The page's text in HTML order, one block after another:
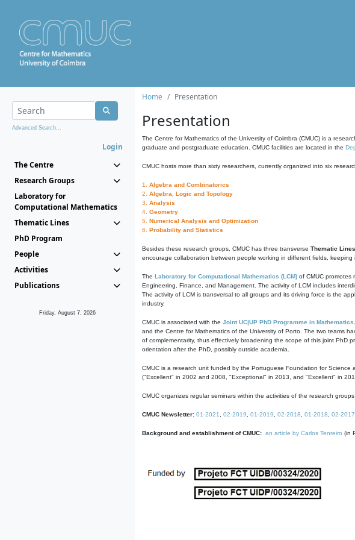
Advanced Search...
Login
The Centre
Research Groups
Laboratory for
Computational Mathematics
Thematic Lines
PhD Program
People
Activities
Publications
Friday, August 7, 2026
Home Presentation
Presentation
The Centre for Mathematics of the University of Coimbra (CMUC) is a
graduate and postgraduate education. CMUC facilities are located in the
CMUC hosts more than sixty researchers, currently organized into six
1. Algebra and Combinatorics
2. Algebra, Logic and Topology
3. Analysis
4. Geometry
5. Numerical Analysis and Optimization
6. Probability and Statistics
Besides these research groups, CMUC has three transverse Thematic Lines
encourage collaboration between people working in different fields,
The Laboratory for Computational Mathematics (LCM) of CMUC promotes
Engineering, Finance, and Management. The activity of LCM includes
The activity of LCM is transversal to all groups and its driving force is the
industry.
CMUC is associated with the Joint UC|UP PhD Programme in Mathematics
and the Centre for Mathematics of the University of Porto. The two teams
of complementarity, thus effectively broadening the scope of this joint PhD
orientation after the PhD, possibly outside academia.
CMUC is a research unit funded by the Portuguese Foundation for Science
("Excellent" in 2002 and 2008, "Exceptional" in 2013, and "Excellent" in
CMUC organizes regular seminars within the activities of the research
CMUC Newsletter: 01-2021 02-2019 01-2019 02-2018 01-2018 02-2017
Background and establishment of CMUC: an article by Carlos Tenreiro (in